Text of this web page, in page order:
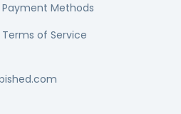
Payment Methods
Terms of Service